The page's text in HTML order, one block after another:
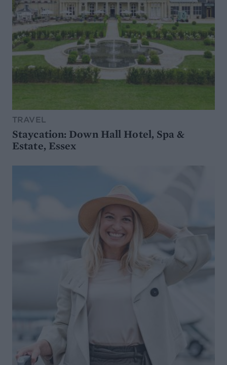
TRAVEL
Staycation: Down Hall Hotel, Spa &
Estate, Essex